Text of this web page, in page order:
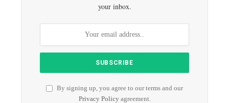
your inbox.
By signing up, you agree to our terms and our
Privacy Policyagreement.